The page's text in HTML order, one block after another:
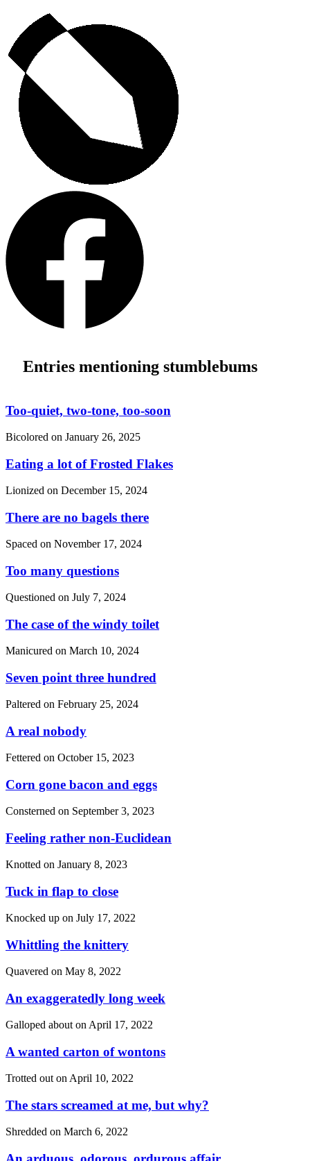
Entries mentioning stumblebums
Too-quiet, two-tone, too-soon
Bicolored on January 26, 2025
Eating a lot of Frosted Flakes
Lionized on December 15, 2024
There are no bagels there
Spaced on November 17, 2024
Too many questions
Questioned on July 7, 2024
The case of the windy toilet
Manicured on March 10, 2024
Seven point three hundred
Paltered on February 25, 2024
A real nobody
Fettered on October 15, 2023
Corn gone bacon and eggs
Consterned on September 3, 2023
Feeling rather non-Euclidean
Knotted on January 8, 2023
Tuck in flap to close
Knocked up on July 17, 2022
Whittling the knittery
Quavered on May 8, 2022
An exaggeratedly long week
Galloped about on April 17, 2022
A wanted carton of wontons
Trotted out on April 10, 2022
The stars screamed at me, but why?
Shredded on March 6, 2022